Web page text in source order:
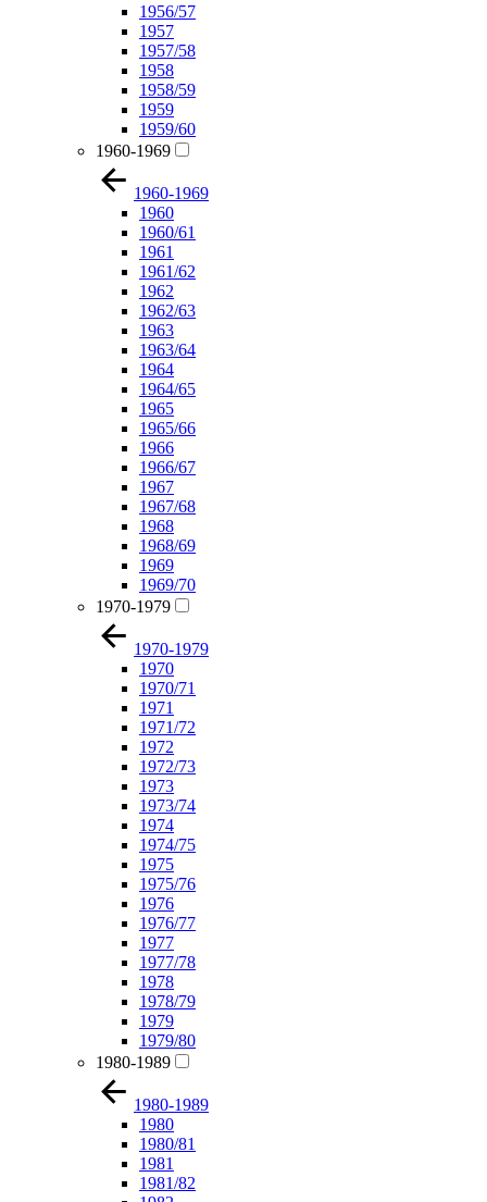
1956/57
1957
1957/58
1958
1958/59
1959
1959/60
1960-1969
1960-1969
1960
1960/61
1961
1961/62
1962
1962/63
1963
1963/64
1964
1964/65
1965
1965/66
1966
1966/67
1967
1967/68
1968
1968/69
1969
1969/70
1970-1979
1970-1979
1970
1970/71
1971
1971/72
1972
1972/73
1973
1973/74
1974
1974/75
1975
1975/76
1976
1976/77
1977
1977/78
1978
1978/79
1979
1979/80
1980-1989
1980-1989
1980
1980/81
1981
1981/82